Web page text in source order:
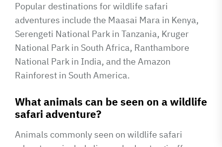
Popular destinations for wildlife safari
adventures include the Maasai Mara in Kenya,
Serengeti National Park in Tanzania, Kruger
National Park in South Africa, Ranthambore
National Park in India, and the Amazon
Rainforest in South America.
What animals can be seen on a wildlife
safari adventure?
Animals commonly seen on wildlife safari